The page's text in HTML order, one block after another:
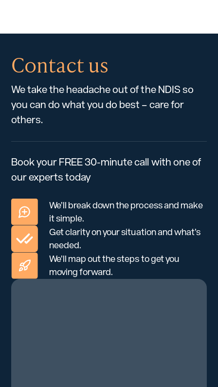
Contact us
We take the headache out of the NDIS so
you can do what you do best – care for
others.
Book your FREE 30-minute call with one of
our experts today
We’ll break down the process and make
it simple.
Get clarity on your situation and what’s
needed.
We’ll map out the steps to get you
moving forward.